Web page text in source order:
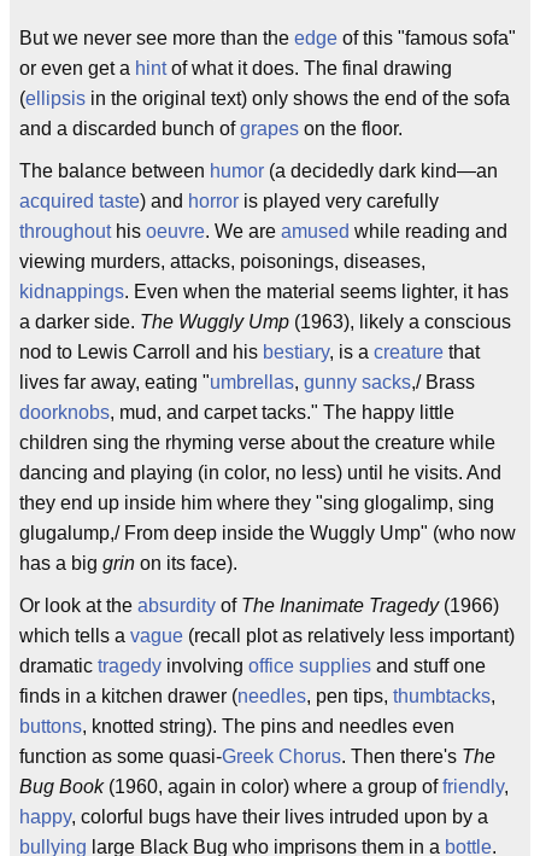
But we never see more than the edge of this "famous sofa"
or even get a hintof what it does. The final drawing
(ellipsis in the original text) only shows the end of the sofa
and a discarded bunch ofgrapes on the floor.
The balance between humor (a decidedly dark kind—an
acquired taste) and horror is played very carefully
throughouthis oeuvre. We are amused while reading and
viewing murders, attacks, poisonings, diseases,
kidnappings. Even when the material seems lighter, it has
a darker side. The Wuggly Ump (1963), likely a conscious
nod to Lewis Carroll and his bestiary, is a creature that
lives far away, eating "umbrellas, gunny sacks,/ Brass
doorknobs, mud, and carpet tacks." The happy little
children sing the rhyming verse about the creature while
dancing and playing (in color, no less) until he visits. And
they end up inside him where they "sing glogalimp, sing
glugalump,/ From deep inside the Wuggly Ump" (who now
has a big grin on its face).
Or look at the absurdity of The Inanimate Tragedy(1966)
which tells a vague (recall plot as relatively less important)
dramatic tragedy involving office supplies and stuff one
finds in a kitchen drawer (needles, pen tips, thumbtacks,
buttons, knotted string). The pins and needles even
function as some quasi-Greek Chorus. Then there's The
Bug Book(1960, again in color) where a group offriendly,
happy, colorful bugs have their lives intruded upon by a
bullying large Black Bug who imprisons them in a bottle.